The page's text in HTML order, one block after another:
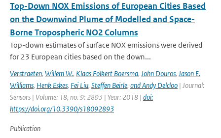
Top-Down NOX Emissions of European Cities Based
on the Downwind Plume of Modelled and Space-
Borne Tropospheric NO2 Columns
Top-down estimates of surface NOX emissions were derived
for 23 European cities based on the down...
Verstraeten, Willem W., Klaas Folkert Boersma, John Douros, Jason E.
Williams, Henk Eskes, Fei Liu, Steffen Beirle, and Andy Delcloo | Journal:
Sensors | Volume: 18, no. 9: 2893 | Year: 2018 | doi:
https://doi.org/10.3390/s18092893
Publication